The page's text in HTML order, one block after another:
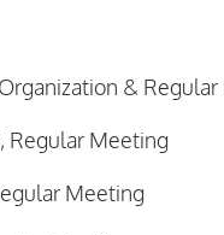
&
Regular Meeting
Meeting